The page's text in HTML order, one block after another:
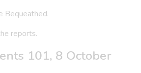
Bequeathed.
reports.
101, 8 October